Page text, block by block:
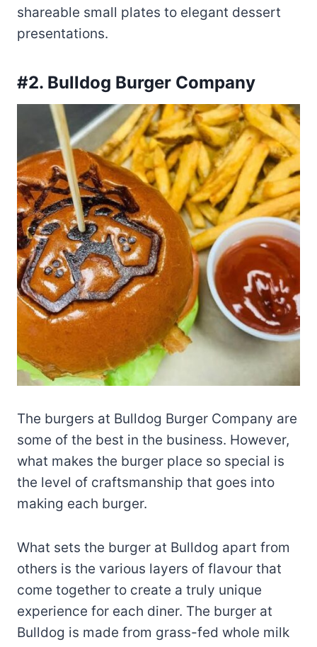
shareable small plates to elegant dessert
presentations.
#2. Bulldog Burger Company
The burgers at Bulldog Burger Company are
some of the best in the business. However,
what makes the burger place so special is
the level of craftsmanship that goes into
making each burger.
What sets the burger at Bulldog apart from
others is the various layers of flavour that
come together to create a truly unique
experience for each diner. The burger at
Bulldog is made from grass-fed whole milk